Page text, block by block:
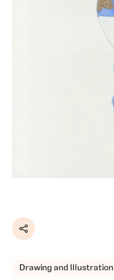
Share
Drawing and Illustration